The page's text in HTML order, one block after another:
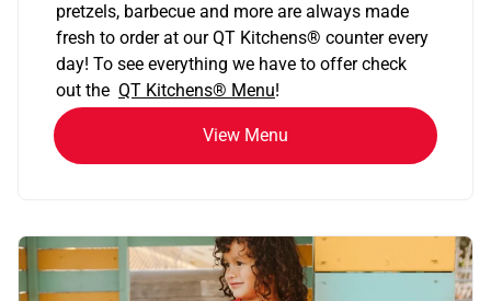
pretzels, barbecue and more are always made
fresh to order at our QT Kitchens® counter every
day! To see everything we have to offer check
out the QT Kitchens® Menu!
View Menu